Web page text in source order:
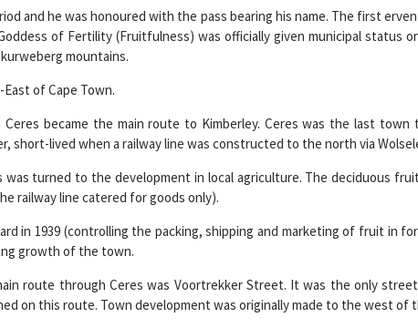
and he was honoured with the pass bearing his name. The first
of Fertility (Fruitfulness) was officially given municipal status
mountains.
of Cape Town.
became the main route to Kimberley. Ceres was the last
lived when a railway line was constructed to the north via
turned to the development in local agriculture. The deciduous
railway line catered for goods only).
in 1939 (controlling the packing, shipping and marketing of fruit in
growth of the town.
route through Ceres was Voortrekker Street. It was the only
on this route. Town development was originally made to the west of